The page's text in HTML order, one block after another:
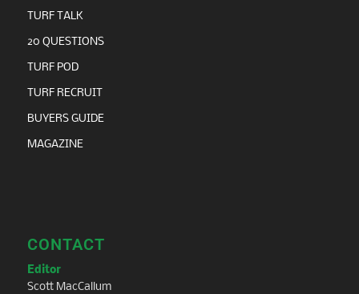
TURF TALK
20 QUESTIONS
TURF POD
TURF RECRUIT
BUYERS GUIDE
MAGAZINE
CONTACT
Editor
Scott MacCallum